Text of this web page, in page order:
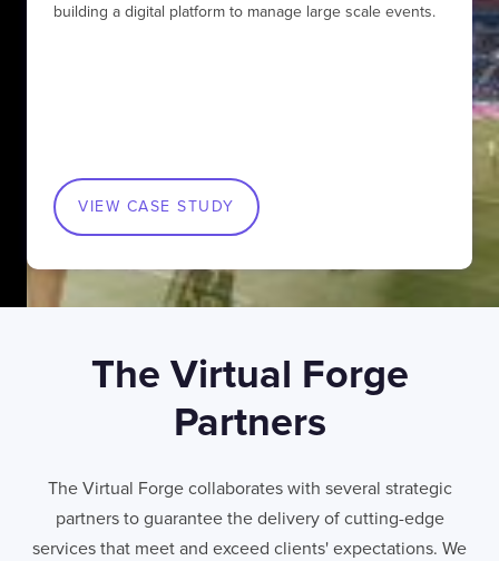
building a digital platform to manage large scale events.
VIEW CASE STUDY
The Virtual Forge
Partners
The Virtual Forge collaborates with several strategic
partners to guarantee the delivery of cutting-edge
services that meet and exceed clients' expectations. We